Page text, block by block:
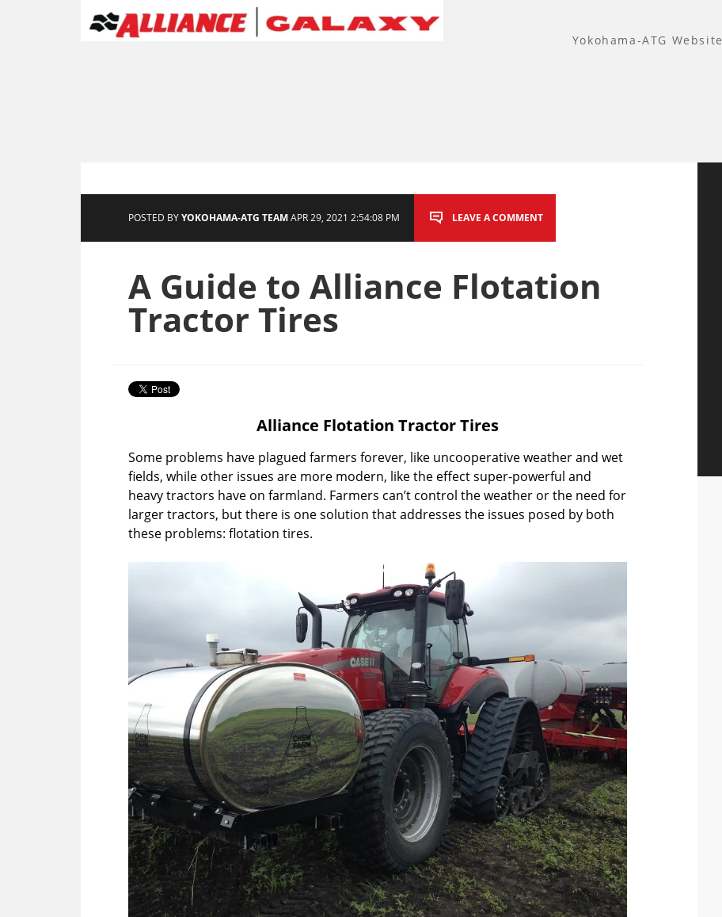
Yokohama-ATG Website
POSTED BYYOKOHAMA-ATG TEAMAPR 29, 2021 2:54:08 PM LEAVE A COMMENT
A Guide to Alliance Flotation
Tractor Tires
Alliance Flotation Tractor Tires
Some problems have plagued farmers forever, like uncooperative weather and wet
fields, while other issues are more modern, like the effect super-powerful and
heavy tractors have on farmland. Farmers can’t control the weather or the need for
larger tractors, but there is one solution that addresses the issues posed by both
these problems: flotation tires.